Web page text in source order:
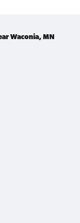
Waconia, MN